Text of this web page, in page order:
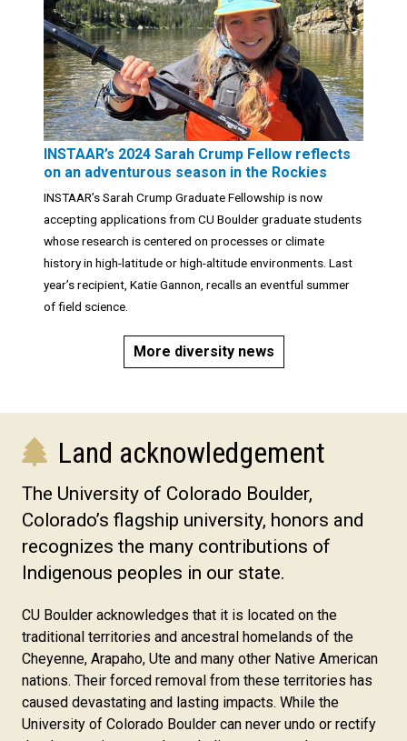
INSTAAR’s 2024 Sarah Crump Fellow reflects
on an adventurous season in the Rockies
INSTAAR’s Sarah Crump Graduate Fellowship is now
accepting applications from CU Boulder graduate students
whose research is centered on processes or climate
history in high-latitude or high-altitude environments. Last
year’s recipient, Katie Gannon, recalls an eventful summer
of field science.
More diversity news
Land acknowledgement
The University of Colorado Boulder,
Colorado’s flagship university, honors and
recognizes the many contributions of
Indigenous peoples in our state.
CU Boulder acknowledges that it is located on the
traditional territories and ancestral homelands of the
Cheyenne, Arapaho, Ute and many other Native American
nations. Their forced removal from these territories has
caused devastating and lasting impacts. While the
University of Colorado Boulder can never undo or rectify